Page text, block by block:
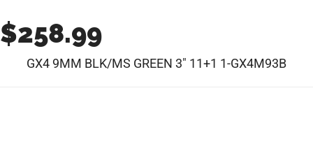
$258.99
GX4 9MM BLK/MS GREEN 3″ 11+1 1-GX4M93B